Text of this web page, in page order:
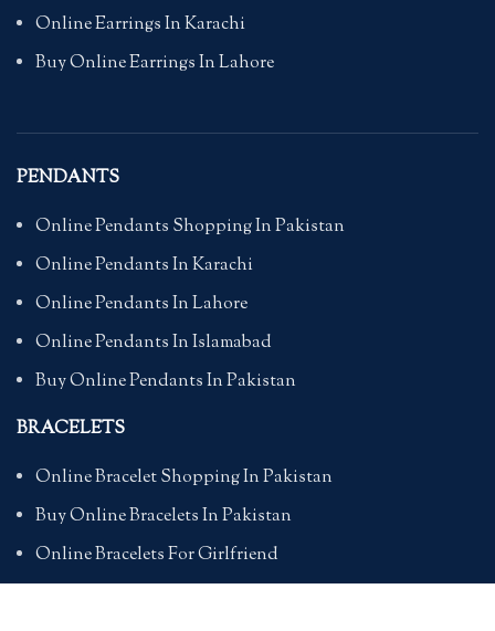
Online Earrings In Karachi
Buy Online Earrings In Lahore
PENDANTS
Online Pendants Shopping In Pakistan
Online Pendants In Karachi
Online Pendants In Lahore
Online Pendants In Islamabad
Buy Online Pendants In Pakistan
BRACELETS
Online Bracelet Shopping In Pakistan
Buy Online Bracelets In Pakistan
Online Bracelets For Girlfriend